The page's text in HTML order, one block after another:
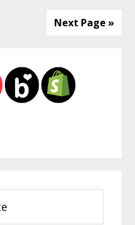
Next Page »